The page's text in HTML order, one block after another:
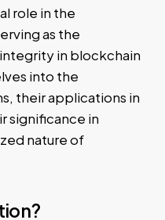
role in the
as the
in blockchain
into the
their applications in
significance in
nature of